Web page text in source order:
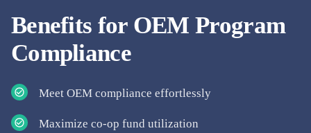
Benefits for OEM Program
Compliance
Meet OEM compliance effortlessly
Maximize co-op fund utilization